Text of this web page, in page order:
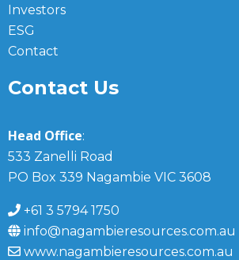
Investors
ESG
Contact
Contact Us
Head Office:
533 Zanelli Road
PO Box 339 Nagambie VIC 3608
+61 3 5794 1750
info@nagambieresources.com.au
www.nagambieresources.com.au